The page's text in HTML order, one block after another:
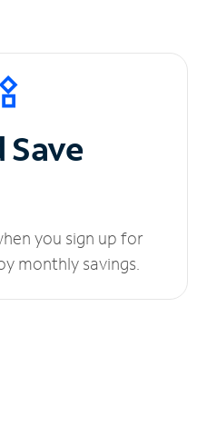
Save
you sign up for
monthly savings.